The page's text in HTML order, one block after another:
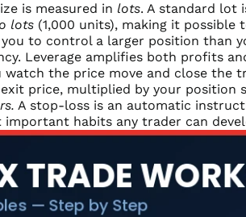
is measured in lots. A standard lot
lots (1,000 units), making it
to control a larger position than
Leverage amplifies both profits
watch the price move and close the
price, multiplied by your position
A stop-loss is an automatic
habits any trader can